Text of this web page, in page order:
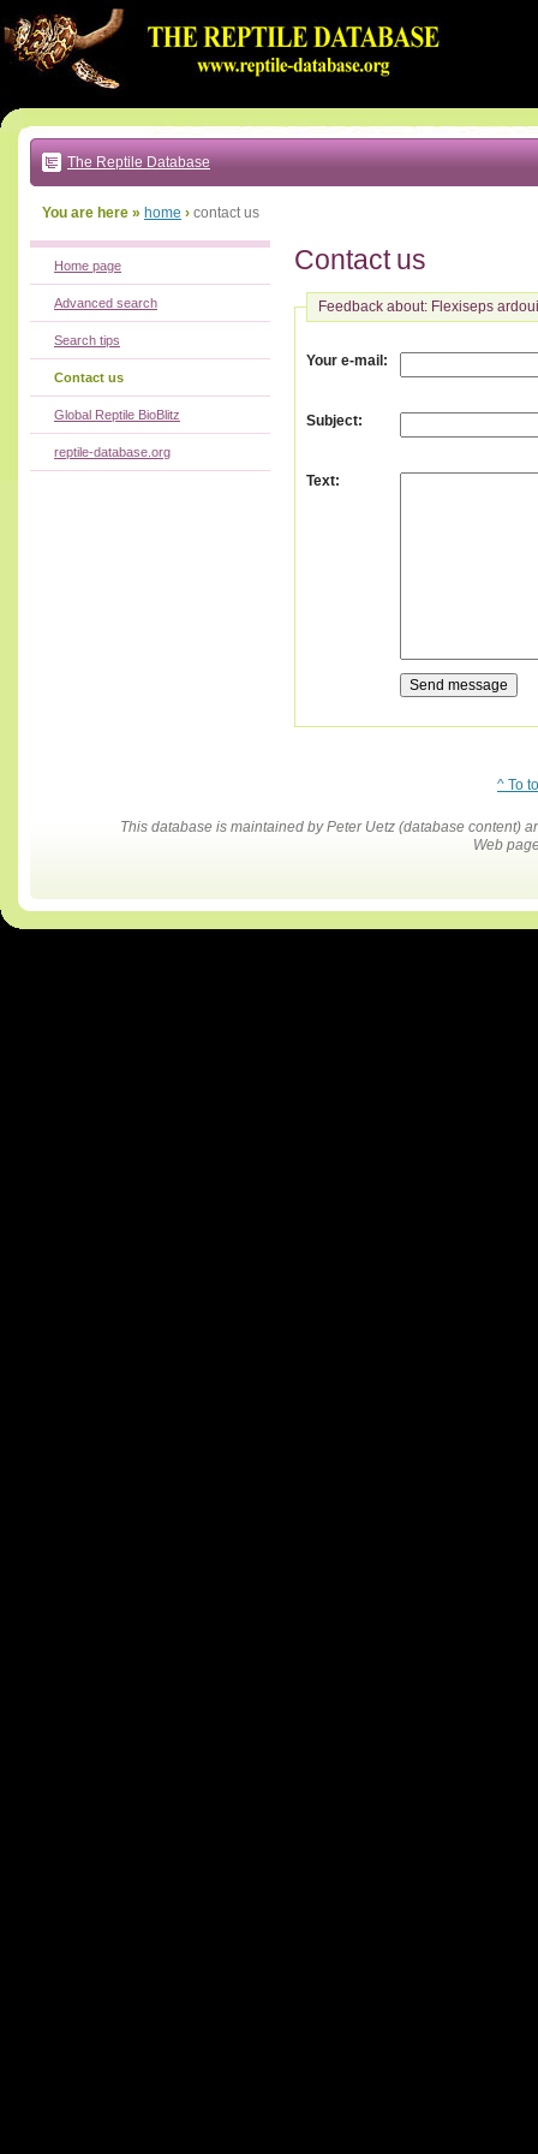
to:
main
text
|
main
navigation
local
The Reptile Database
You are here » home › contact us
Contact us
Feedback about: Flexiseps
Your e-mail :
Subject:
Text:
Home page
Advanced search
Search tips
Contact us
Global Reptile BioBlitz
reptile-database.org
^ To
This database is maintained by Peter Uetz (database content)
Web